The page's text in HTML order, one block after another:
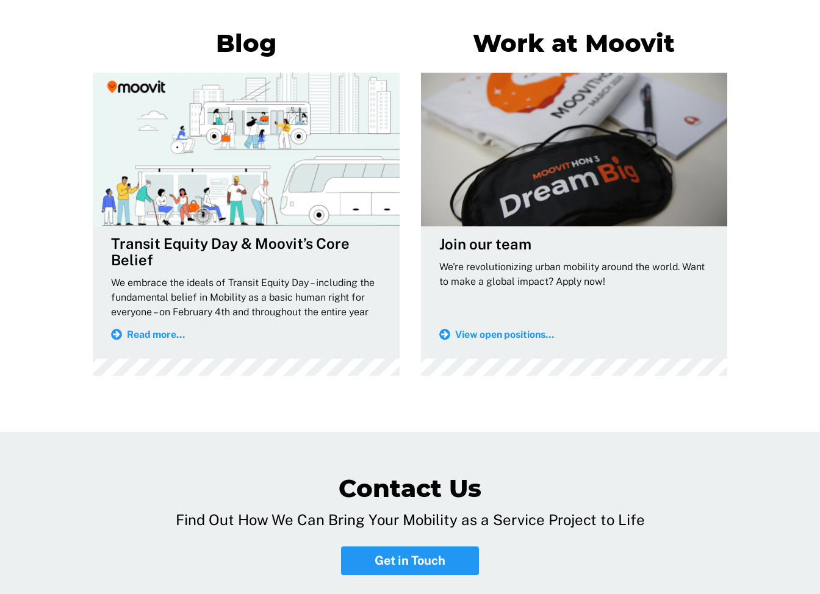
Blog
Transit Equity Day & Moovit’s Core
Belief
We embrace the ideals of Transit Equity Day – including the
fundamental belief in Mobility as a basic human right for
everyone – on February 4th and throughout the entire year
Read more...
Work at Moovit
Join our team
We're revolutionizing urban mobility around the world. Want
to make a global impact? Apply now!
View open positions...
Contact Us
Find Out How We Can Bring Your Mobility as a Service Project to Life
Get in Touch